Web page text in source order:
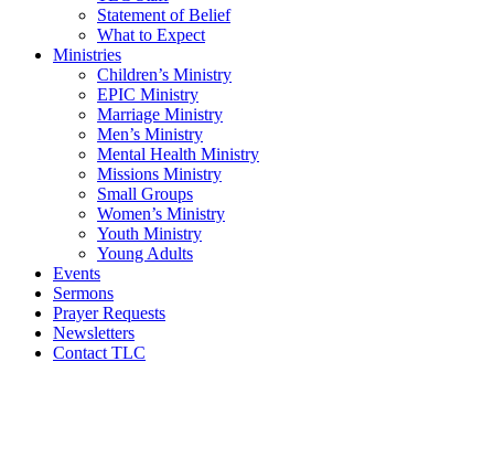
Statement of Belief
What to Expect
Ministries
Children’s Ministry
EPIC Ministry
Marriage Ministry
Men’s Ministry
Mental Health Ministry
Missions Ministry
Small Groups
Women’s Ministry
Youth Ministry
Young Adults
Events
Sermons
Prayer Requests
Newsletters
Contact TLC